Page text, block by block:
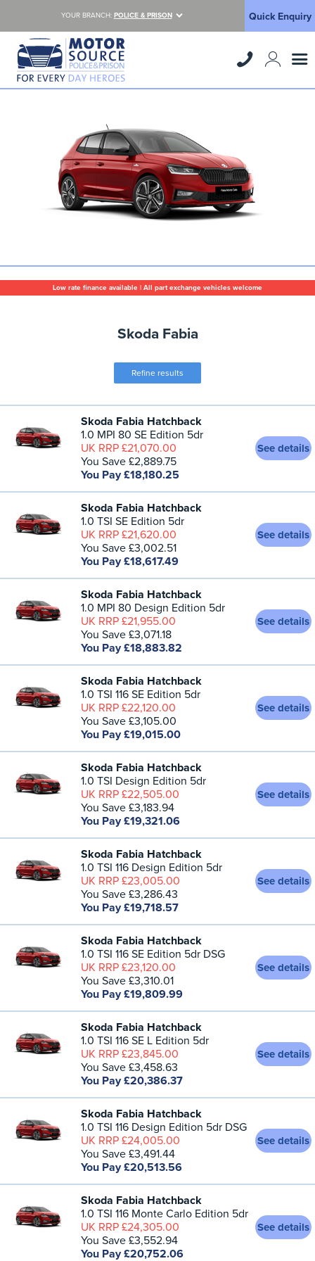
YOUR BRANCH: POLICE & PRISON Quick Enquiry
Low rate finance available | All part exchange vehicles welcome
Skoda Fabia
Refine results
Skoda Fabia Hatchback
1.0 MPI 80 SE Edition 5dr
UK RRP £21,070.00
You Save £2,889.75
You Pay £18,180.25
See details
Skoda Fabia Hatchback
1.0 TSI SE Edition 5dr
UK RRP £21,620.00
You Save £3,002.51
You Pay £18,617.49
See details
Skoda Fabia Hatchback
1.0 MPI 80 Design Edition 5dr
UK RRP £21,955.00
You Save £3,071.18
You Pay £18,883.82
See details
Skoda Fabia Hatchback
1.0 TSI 116 SE Edition 5dr
UK RRP £22,120.00
You Save £3,105.00
You Pay £19,015.00
See details
Skoda Fabia Hatchback
1.0 TSI Design Edition 5dr
UK RRP £22,505.00
You Save £3,183.94
You Pay £19,321.06
See details
Skoda Fabia Hatchback
1.0 TSI 116 Design Edition 5dr
UK RRP £23,005.00
You Save £3,286.43
You Pay £19,718.57
See details
Skoda Fabia Hatchback
1.0 TSI 116 SE Edition 5dr DSG
UK RRP £23,120.00
You Save £3,310.01
You Pay £19,809.99
See details
Skoda Fabia Hatchback
1.0 TSI 116 SE L Edition 5dr
UK RRP £23,845.00
You Save £3,458.63
You Pay £20,386.37
See details
Skoda Fabia Hatchback
1.0 TSI 116 Design Edition 5dr DSG
UK RRP £24,005.00
You Save £3,491.44
You Pay £20,513.56
See details
Skoda Fabia Hatchback
1.0 TSI 116 Monte Carlo Edition 5dr
UK RRP £24,305.00
You Save £3,552.94
You Pay £20,752.06
See details